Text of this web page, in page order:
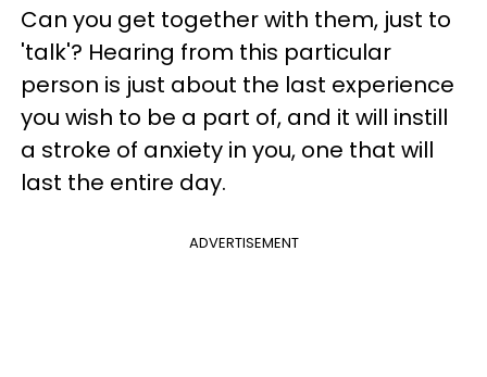
Can you get together with them, just to
'talk'? Hearing from this particular
person is just about the last experience
you wish to be a part of, and it will instill
a stroke of anxiety in you, one that will
last the entire day.
ADVERTISEMENT